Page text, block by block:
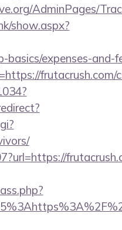
AdminPages/
show.aspx?
expenses-and-
frutacrush.com/